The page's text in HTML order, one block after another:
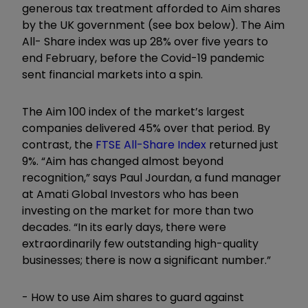
generous tax treatment afforded to Aim shares
by the UK government (see box below). The Aim
All- Share index was up 28% over five years to
end February, before the Covid-19 pandemic
sent financial markets into a spin.
The Aim 100 index of the market’s largest
companies delivered 45% over that period. By
contrast, the FTSE All-Share Index returned just
9%. “Aim has changed almost beyond
recognition,” says Paul Jourdan, a fund manager
at Amati Global Investors who has been
investing on the market for more than two
decades. “In its early days, there were
extraordinarily few outstanding high-quality
businesses; there is now a significant number.”
- How to use Aim shares to guard against